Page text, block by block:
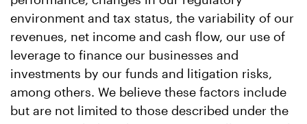
environment and tax status, the variability of our
revenues, net income and cash flow, our use of
leverage to finance our businesses and
investments by our funds and litigation risks,
among others. We believe these factors include
but are not limited to those described under the